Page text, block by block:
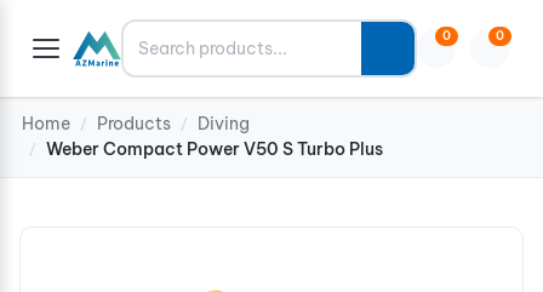
Search 0 0
Home / Products / Diving
/ Weber Compact Power V50 S Turbo Plus